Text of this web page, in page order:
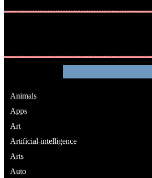
Animals
Apps
Art
Artificial-intelligence
Arts
Auto